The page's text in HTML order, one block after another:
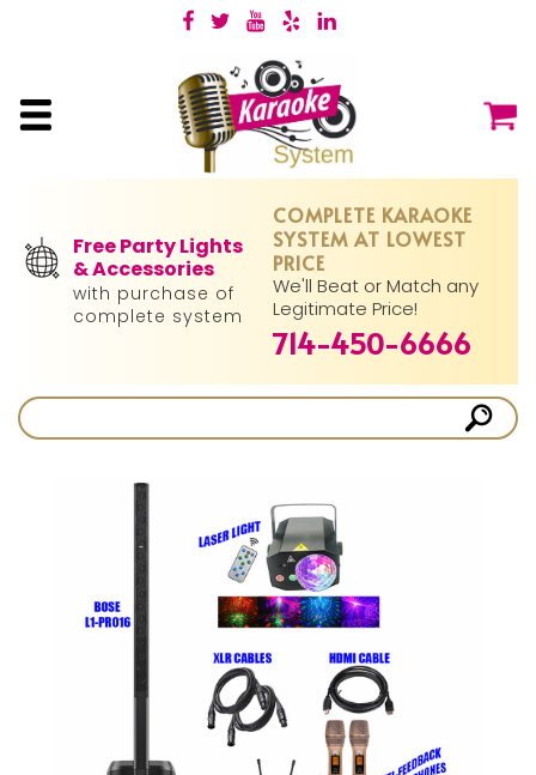
Free Party Lights
& Accessories
with purchase of
complete system
COMPLETE KARAOKE
SYSTEM AT LOWEST
PRICE
We'll Beat or Match any
Legitimate Price!
714-450-6666